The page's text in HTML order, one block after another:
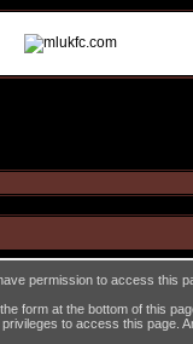
permission to access this
form at the bottom of this
to access this page.